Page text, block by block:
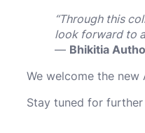
“Through this
look forward to
— Bhikitia
We welcome the
Stay tuned for